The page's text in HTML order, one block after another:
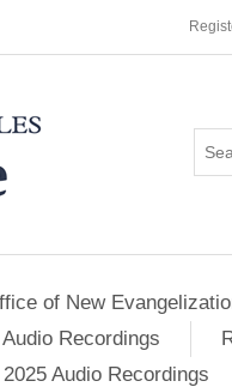
of New
Recordings
Audio Recordings